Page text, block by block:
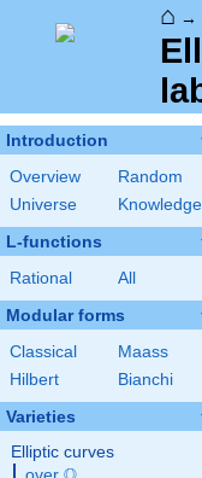
⌂ →
Introduction
Overview
Random
Universe
Knowledge
L-functions
Rational All
Modular forms
Classical
Maass
Hilbert
Bianchi
Varieties
Elliptic curves